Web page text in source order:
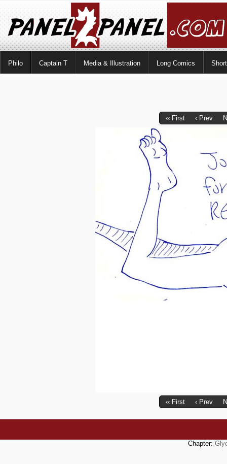
Philo Captain T Media & Illustration Long Comics
‹‹ First ‹ Prev
‹‹ First ‹ Prev
Chapter: